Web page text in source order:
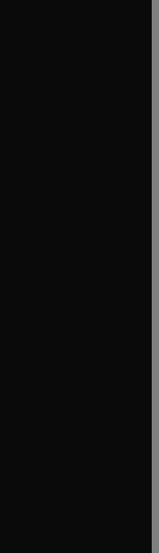
window
window
window
new tab/window
window
window